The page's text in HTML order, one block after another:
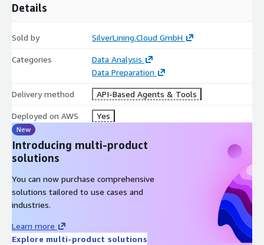
Details
Sold by SilverLining.Cloud GmbH
Categories
Data Analysis
Data Preparation
Delivery method API-Based Agents & Tools
Deployed on AWS Yes
New
Introducing multi-product
solutions
You can now purchase comprehensive
solutions tailored to use cases and
industries.
Learn more
Explore multi-product solutions